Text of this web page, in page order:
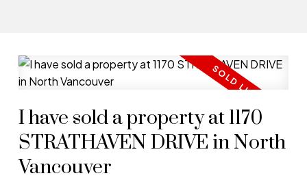
I have sold a property at 1170
STRATHAVEN DRIVE in North
Vancouver